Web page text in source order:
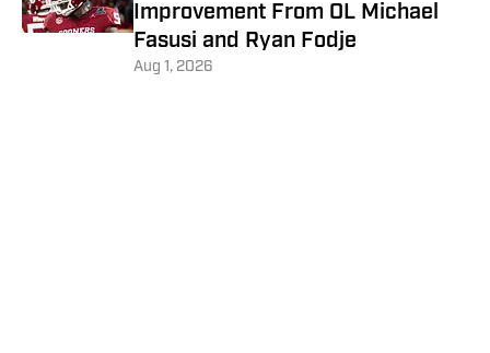
Improvement From OL Michael
Fasusi and Ryan Fodje
Aug 1, 2026